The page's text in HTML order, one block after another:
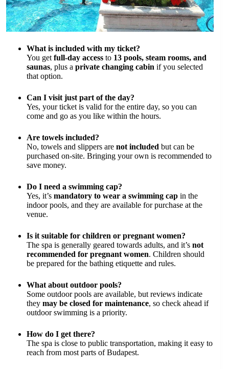
What is included with my ticket?
You get full-day access to 13 pools, steam rooms, and
saunas, plus a private changing cabin if you selected
that option.
Can I visit just part of the day?
Yes, your ticket is valid for the entire day, so you can
come and go as you like within the hours.
Are towels included?
No, towels and slippers are not included but can be
purchased on-site. Bringing your own is recommended to
save money.
Do I need a swimming cap?
Yes, it’s mandatory to wear a swimming cap in the
indoor pools, and they are available for purchase at the
venue.
Is it suitable for children or pregnant women?
The spa is generally geared towards adults, and it’s not
recommended for pregnant women. Children should
be prepared for the bathing etiquette and rules.
What about outdoor pools?
Some outdoor pools are available, but reviews indicate
they may be closed for maintenance, so check ahead if
outdoor swimming is a priority.
How do I get there?
The spa is close to public transportation, making it easy to
reach from most parts of Budapest.